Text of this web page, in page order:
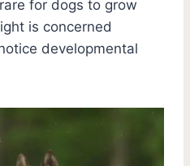
for dogs to grow
is concerned
developmental